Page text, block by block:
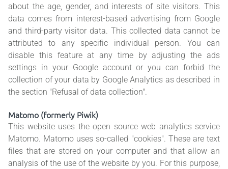
about the age, gender, and interests of site visitors. This
data comes from interest-based advertising from Google
and third-party visitor data. This collected data cannot be
attributed to any specific individual person. You can
disable this feature at any time by adjusting the ads
settings in your Google account or you can forbid the
collection of your data by Google Analytics as described in
the section "Refusal of data collection".
Matomo (formerly Piwik)
This website uses the open source web analytics service
Matomo. Matomo uses so-called "cookies". These are text
files that are stored on your computer and that allow an
analysis of the use of the website by you. For this purpose,